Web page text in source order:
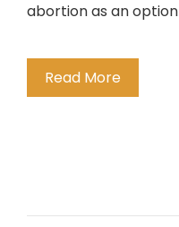
abortion as an option
Read More